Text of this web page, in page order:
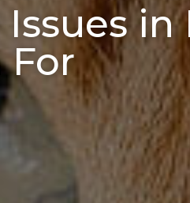
in
For